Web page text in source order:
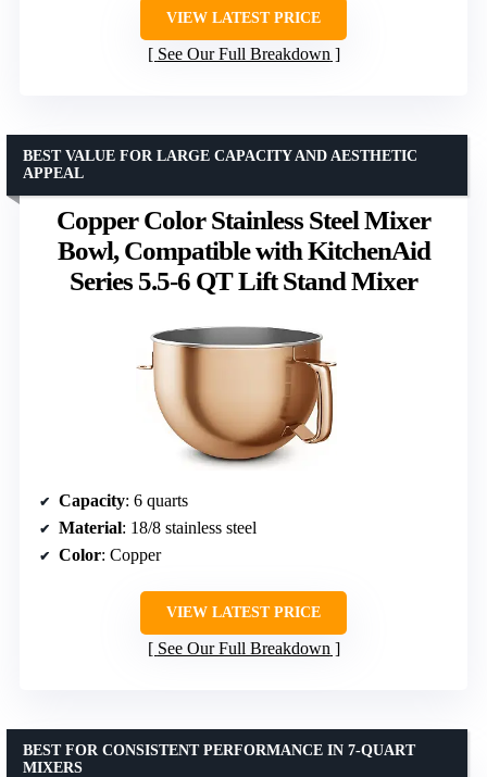
VIEW LATEST PRICE
See Our Full Breakdown
Copper Color Stainless Steel Mixer
Bowl, Compatible with KitchenAid
Series 5.5-6 QT Lift Stand Mixer
BEST VALUE FOR LARGE CAPACITY AND AESTHETIC
APPEAL
Capacity: 6 quarts
Material: 18/8 stainless steel
Color: Copper
VIEW LATEST PRICE
See Our Full Breakdown
BEST FOR CONSISTENT PERFORMANCE IN 7-QUART
MIXERS